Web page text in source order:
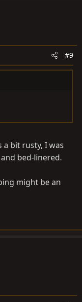
#9
a bit rusty, I was
bed-linered.
might be an